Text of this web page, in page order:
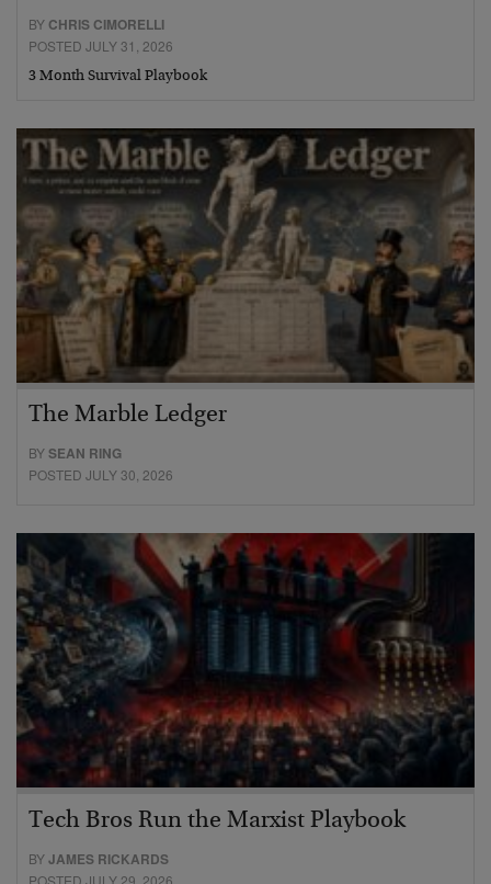
BY CHRIS CIMORELLI
POSTED JULY 31, 2026
3 Month Survival Playbook
The Marble Ledger
BYSEAN RING
POSTED JULY 30, 2026
Tech Bros Run the Marxist Playbook
BYJAMES RICKARDS
POSTED JULY 29, 2026